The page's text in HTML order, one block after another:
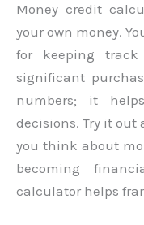
Money credit
your own money.
for keeping
significant
numbers; it
decisions. Try it out
you think about
becoming
calculator helps